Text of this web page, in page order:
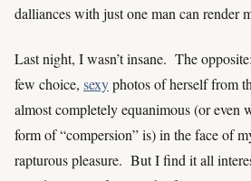
dalliances with just one man can render
Last night, I wasn’t insane. The
few choice, sexyphotos of herself from
almost completely equanimous (or even
form of “compersion” is) in the face of
rapturous pleasure. But I find it all